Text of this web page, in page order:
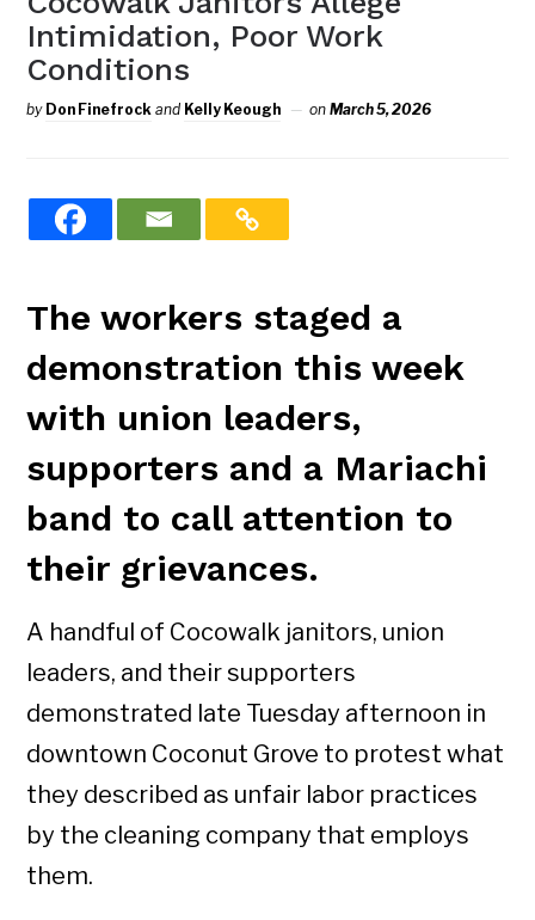
Intimidation, Poor Work
Conditions
by Don Finefrock and Kelly Keough onMarch 5, 2026
The workers staged a
demonstration this week
with union leaders,
supporters and a Mariachi
band to call attention to
their grievances.
A handful of Cocowalk janitors, union
leaders, and their supporters
demonstrated late Tuesday afternoon in
downtown Coconut Grove to protest what
they described as unfair labor practices
by the cleaning company that employs
them.